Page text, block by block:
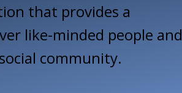
that provides a
like-minded people and
community.